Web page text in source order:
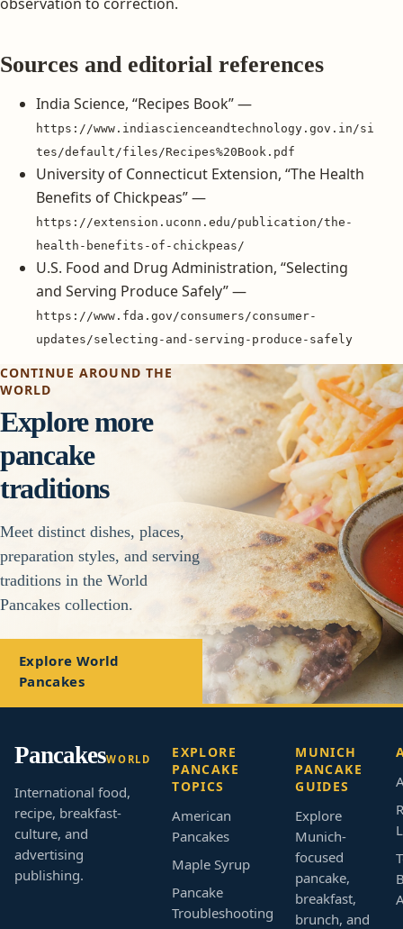
Sources and editorial references
India Science, “Recipes Book” —
https://www.indiascienceandtechnology.gov.in/si
tes/default/files/Recipes%20Book.pdf
University of Connecticut Extension, “The Health
Benefits of Chickpeas” —
https://extension.uconn.edu/publication/the-
health-benefits-of-chickpeas/
U.S. Food and Drug Administration, “Selecting
and Serving Produce Safely” —
https://www.fda.gov/consumers/consumer-
updates/selecting-and-serving-produce-safely
CONTINUE AROUND THE
WORLD
Explore more
pancake
traditions
Meet distinct dishes, places,
preparation styles, and serving
traditions in the World
Pancakes collection.
Explore World
Pancakes
PancakesWORLD
International food,
recipe, breakfast-
culture, and
advertising
publishing.
EXPLORE
PANCAKE
TOPICS
American
Pancakes
Maple Syrup
Pancake
Troubleshooting
MUNICH
PANCAKE
GUIDES
Explore
Munich-
focused
pancake,
breakfast,
brunch, and